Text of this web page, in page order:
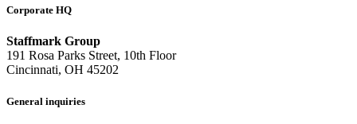
Corporate HQ
Staffmark Group
191 Rosa Parks Street, 10th Floor
Cincinnati, OH 45202
General inquiries